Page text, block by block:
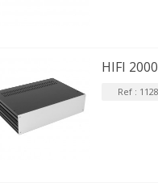
HIFI
Ref : 1128